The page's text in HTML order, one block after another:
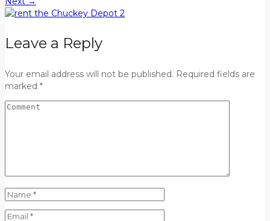
Leave a Reply
Your email address will not be published. Required fields are
marked *